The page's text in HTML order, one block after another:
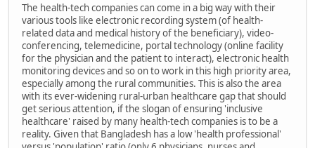
The health-tech companies can come in a big way with their
various tools like electronic recording system (of health-
related data and medical history of the beneficiary), video-
conferencing, telemedicine, portal technology (online facility
for the physician and the patient to interact), electronic health
monitoring devices and so on to work in this high priority area,
especially among the rural communities. This is also the area
with its ever-widening rural-urban healthcare gap that should
get serious attention, if the slogan of ensuring 'inclusive
healthcare' raised by many health-tech companies is to be a
reality. Given that Bangladesh has a low 'health professional'